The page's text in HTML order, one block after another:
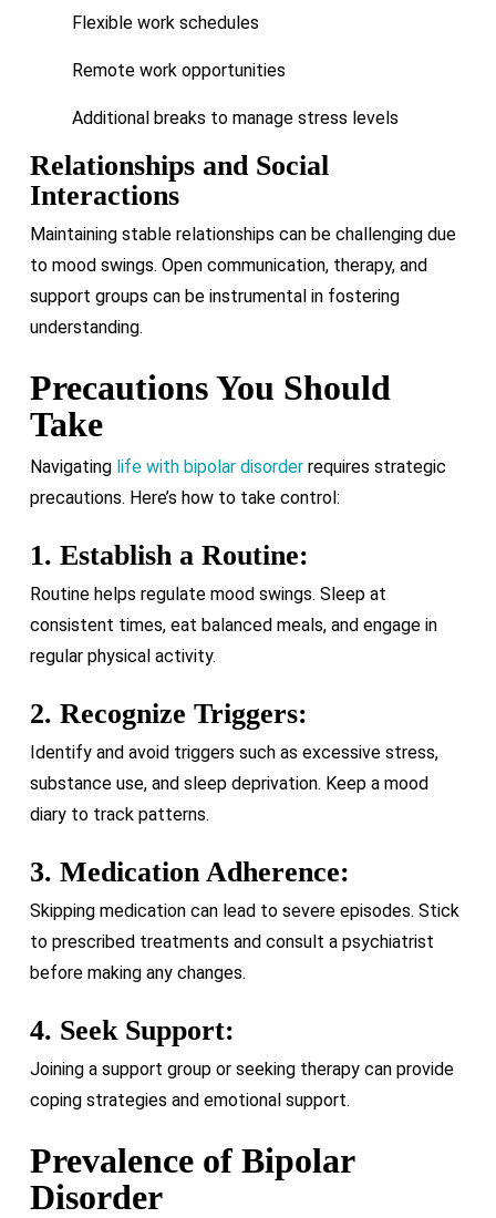
Flexible work schedules
Remote work opportunities
Additional breaks to manage stress levels
Relationships and Social
Interactions
Maintaining stable relationships can be challenging due
to mood swings. Open communication, therapy, and
support groups can be instrumental in fostering
understanding.
Precautions You Should
Take
Navigating life with bipolar disorderrequires strategic
precautions. Here’s how to take control:
1. Establish a Routine:
Routine helps regulate mood swings. Sleep at
consistent times, eat balanced meals, and engage in
regular physical activity.
2. Recognize Triggers:
Identify and avoid triggers such as excessive stress,
substance use, and sleep deprivation. Keep a mood
diary to track patterns.
3. Medication Adherence:
Skipping medication can lead to severe episodes. Stick
to prescribed treatments and consult a psychiatrist
before making any changes.
4. Seek Support:
Joining a support group or seeking therapy can provide
coping strategies and emotional support.
Prevalence of Bipolar
Disorder